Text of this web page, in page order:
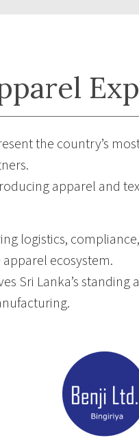
the country’s
apparel and
logistics,
ecosystem.
Sri Lanka’s